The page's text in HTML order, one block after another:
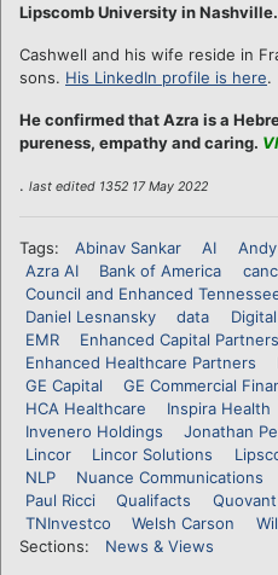
Lipscomb University in Nashville.
Cashwell and his wife reside in
sons. His LinkedIn profile is here.
He confirmed that Azra is a
pureness, empathy and caring.
. last edited 1352 17 May 2022
Tags: Abinav Sankar AI
Azra AI
Bank of America
Council and Enhanced
Daniel Lesnansky
data
EMR
Enhanced Capital Partners
Enhanced Healthcare Partners
GE Capital
GE Commercial
HCA Healthcare
Inspira Health
Invenero Holdings
Jonathan
Lincor
Lincor Solutions
NLP
Nuance Communications
Paul Ricci
Qualifacts Quovant
TNInvestco
Welsh Carson
Sections:
News & Views